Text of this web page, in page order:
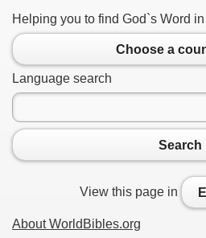
Helping you to find God`s Word
Choose a
Language search
Search
View this page in
About WorldBibles.org